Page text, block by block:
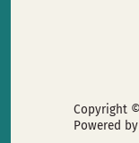
Copyright
Powered